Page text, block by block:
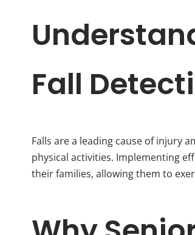
Fall
Falls are a leading cause of injury
physical activities. Implementing
their families, allowing them to